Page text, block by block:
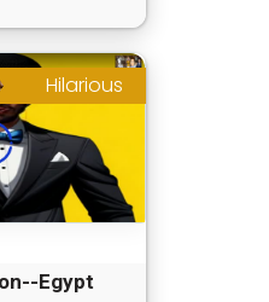
Hilarious
Egypt